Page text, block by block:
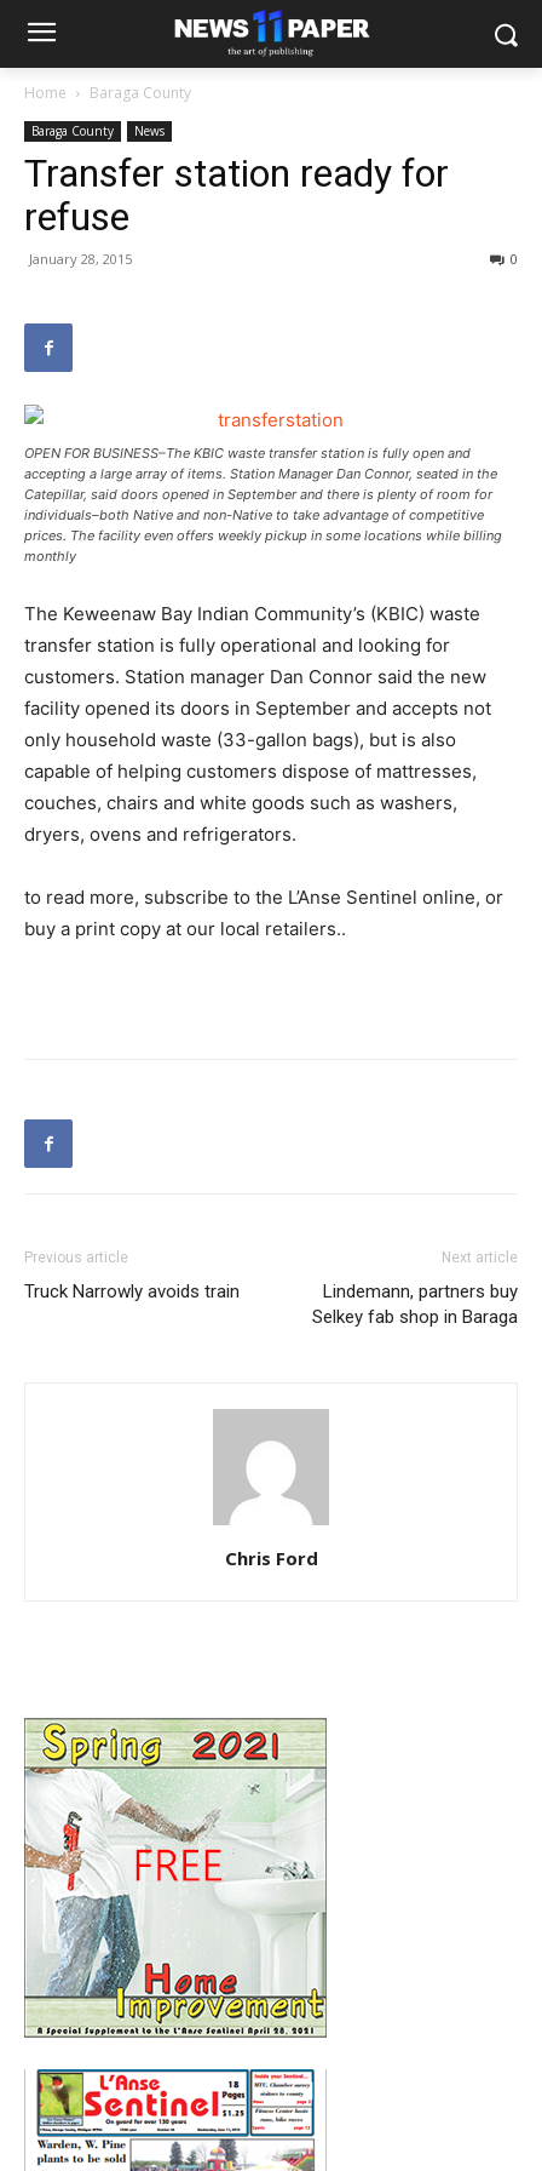
Home Baraga County
Baraga County News
Transfer station ready for
refuse
January 28, 2015 0
OPEN FOR BUSINESS–The KBIC waste transfer station is fully open and
accepting a large array of items. Station Manager Dan Connor, seated in the
Catepillar, said doors opened in September and there is plenty of room for
individuals–both Native and non-Native to take advantage of competitive
prices. The facility even offers weekly pickup in some locations while billing
monthly
The Keweenaw Bay Indian Community’s (KBIC) waste
transfer station is fully operational and looking for
customers. Station manager Dan Connor said the new
facility opened its doors in September and accepts not
only household waste (33-gallon bags), but is also
capable of helping customers dispose of mattresses,
couches, chairs and white goods such as washers,
dryers, ovens and refrigerators.
to read more, subscribe to the L’Anse Sentinel online, or
buy a print copy at our local retailers..
Previous article
Truck Narrowly avoids train
Next article
Lindemann, partners buy
Selkey fab shop in Baraga
Chris Ford